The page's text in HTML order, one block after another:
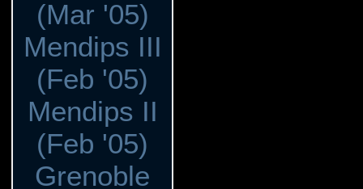
(Mar '05)
Mendips III
(Feb '05)
Mendips II
(Feb '05)
Grenoble